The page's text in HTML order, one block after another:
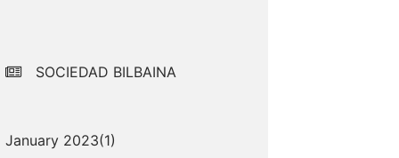
SOCIEDAD BILBAINA
January 2023(1)